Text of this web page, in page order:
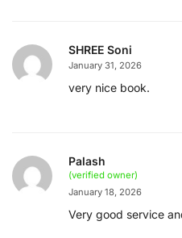
SHREE Soni
January 31, 2026
very nice book.
Palash
(verified owner)
January 18, 2026
Very good service